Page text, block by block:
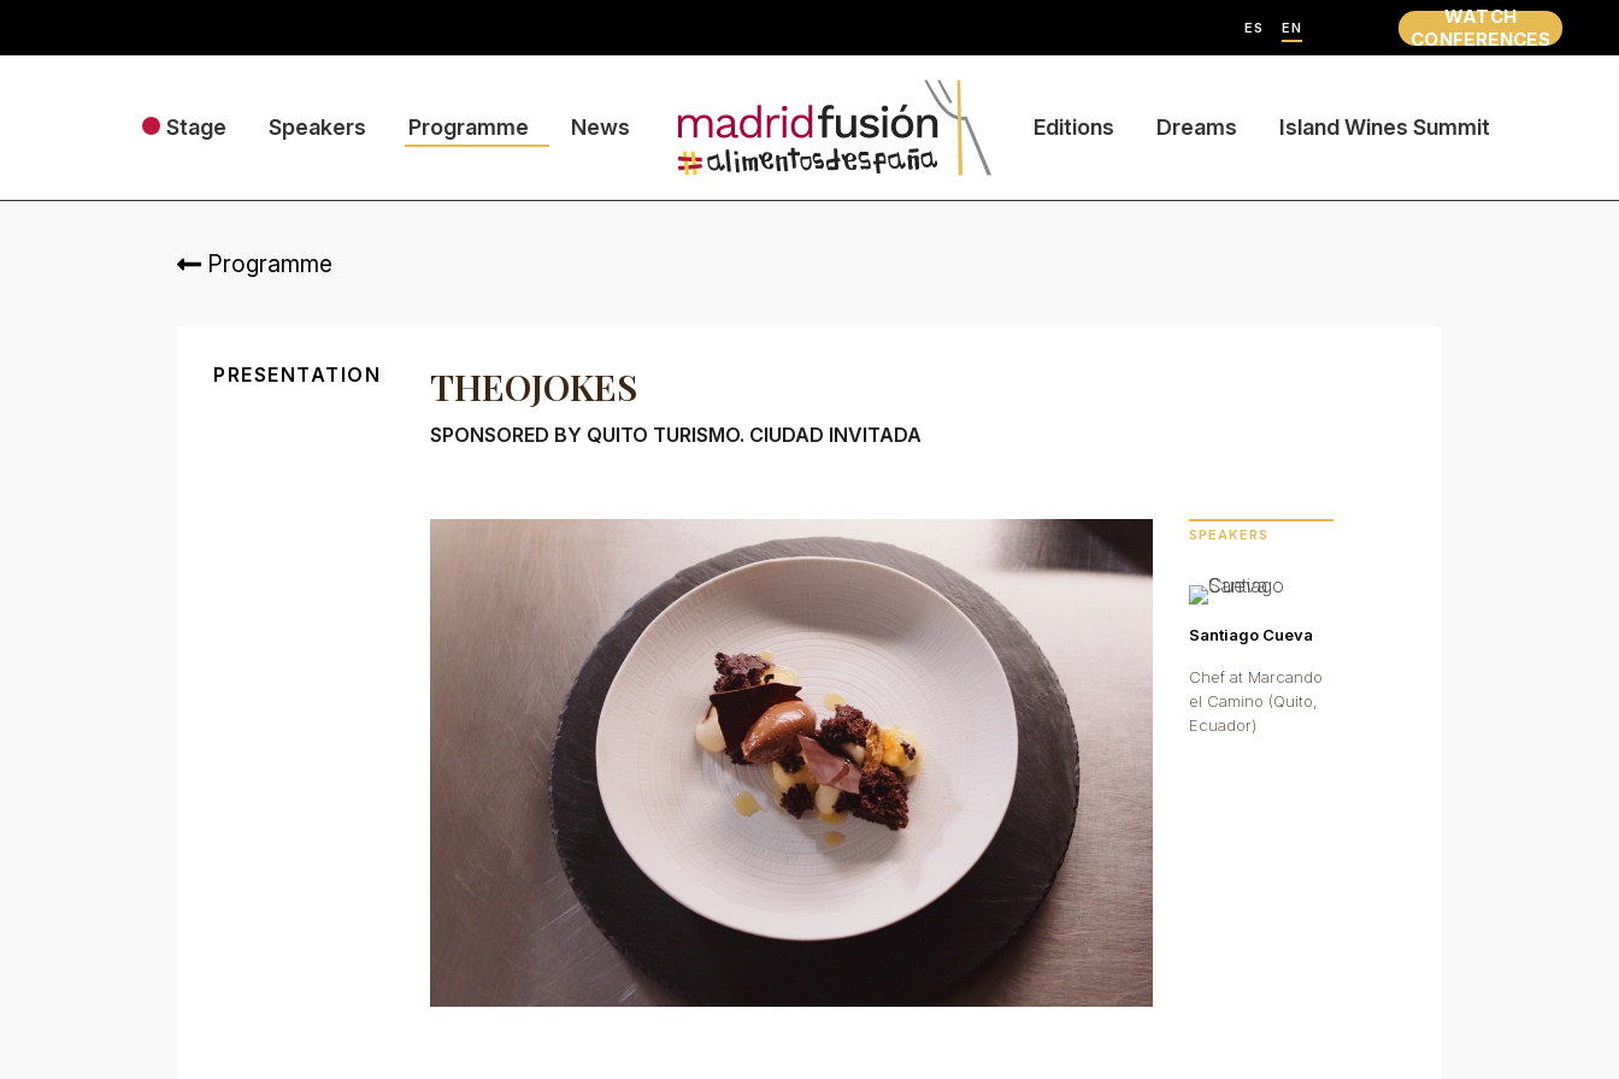
ES EN
WATCH
CONFERENCES
Stage Speakers Programme News Editions Dreams Island Wines Summit
Programme
PRESENTATION THEOJOKES
SPONSORED BY QUITO TURISMO. CIUDAD INVITADA
SPEAKERS
Santiago Cueva
Chef at Marcando
el Camino (Quito,
Ecuador)